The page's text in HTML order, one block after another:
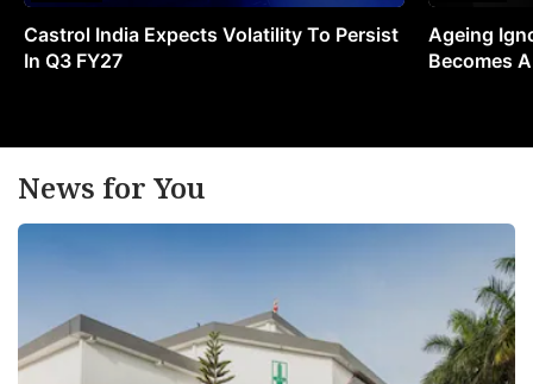
Castrol India Expects Volatility To Persist
In Q3 FY27
Ageing
Becomes
News for You